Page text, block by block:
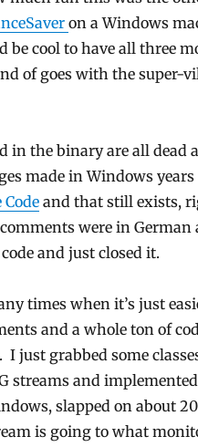
on a Windows
cool to have all three
of goes with the super-
in the binary are all dead
made in Windows
Codeand that still exists,
were in
and just closed it.
times when it’s just
and a whole ton of
I just grabbed some
streams and
slapped on about
is going to what